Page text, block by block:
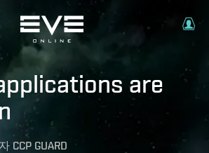
are
CCP GUARD